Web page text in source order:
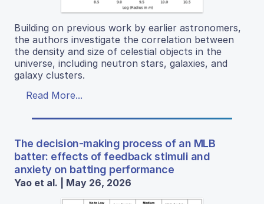
Building on previous work by earlier astronomers,
the authors investigate the correlation between
the density and size of celestial objects in the
universe, including neutron stars, galaxies, and
galaxy clusters.
Read More...
The decision-making process of an MLB
batter: effects of feedback stimuli and
anxiety on batting performance
Yao et al. | May 26, 2026